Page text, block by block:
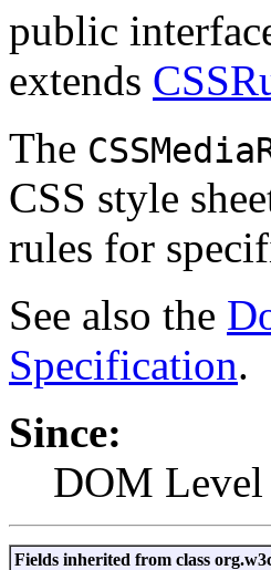
public
extends
The
CSS style
rules for
See also the
Specification.
Since:
DOM Level
Fields inherited from class